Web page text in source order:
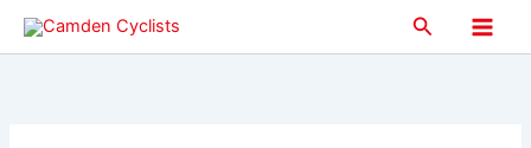
Skip
Search
Main